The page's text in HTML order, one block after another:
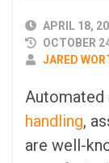
PUBLISHED
DATE
APRIL 18,
OCTOBER
AUTHOR
JARED
Automated
handling,
are well-